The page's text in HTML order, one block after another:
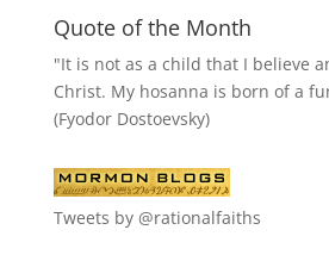
Quote of the Month
"It is not as a child that I believe
Christ. My hosanna is born of a
(Fyodor Dostoevsky)
Tweets by @rationalfaiths